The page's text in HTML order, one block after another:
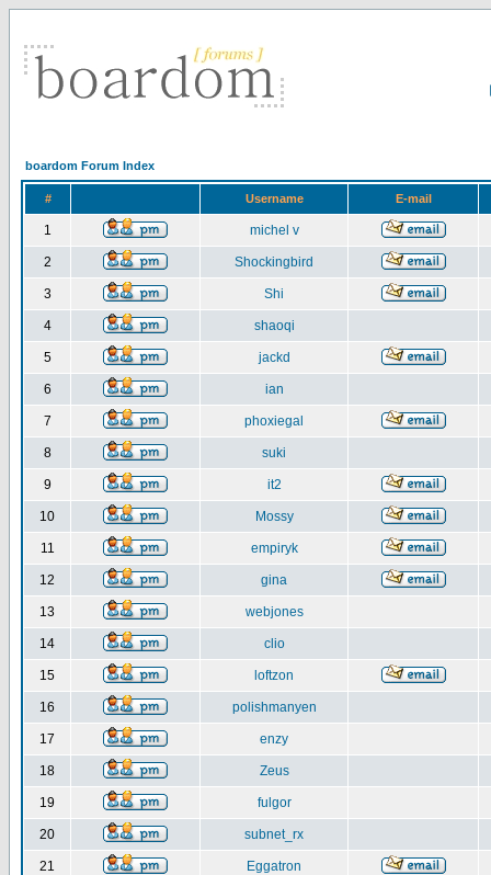
boardom Forum Index
# Username E-mail
1 michel v
2 Shockingbird
3 Shi
4 shaoqi
5 jackd
6 ian
7 phoxiegal
8 suki
9 it2
10 Mossy
11 empiryk
12 gina
13 webjones
14 clio
15 loftzon
16 polishmanyen
17 enzy
18 Zeus
19 fulgor
20 subnet_rx
21 Eggatron